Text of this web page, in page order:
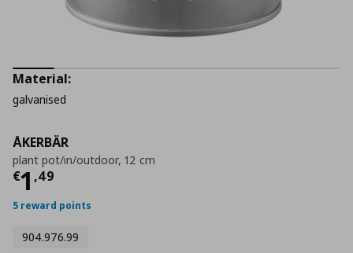
ÅKERBÄR
plant pot/in/outdoor, 12 cm
€1 ,49
Current price
5 reward points
904.976.99
Material:
galvanised